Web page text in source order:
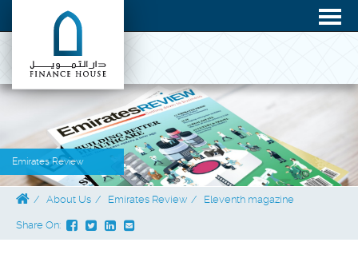
Emirates Review
About Us Emirates Review Eleventh magazine
Share On: